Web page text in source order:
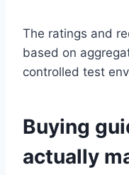
The ratings and
based on
controlled test
Buying
actually